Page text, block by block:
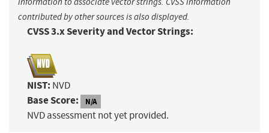
contributed by other sources is also displayed.
CVSS 3.x Severity and Vector Strings:
NIST: NVD
Base Score: N/A
NVD assessment not yet provided.